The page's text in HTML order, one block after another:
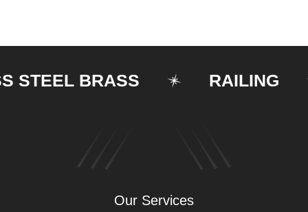
BRASS RAILING
Our Services